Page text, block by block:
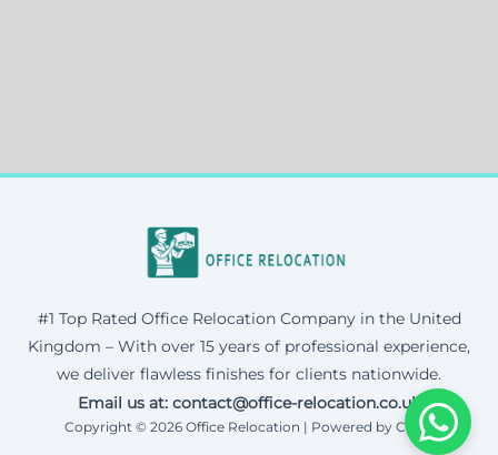
#1 Top Rated Office Relocation Company in the United
Kingdom – With over 15 years of professional experience,
we deliver flawless finishes for clients nationwide.
Email us at: contact@office-relocation.co.uk
Copyright © 2026 Office Relocation | Powered by Corax